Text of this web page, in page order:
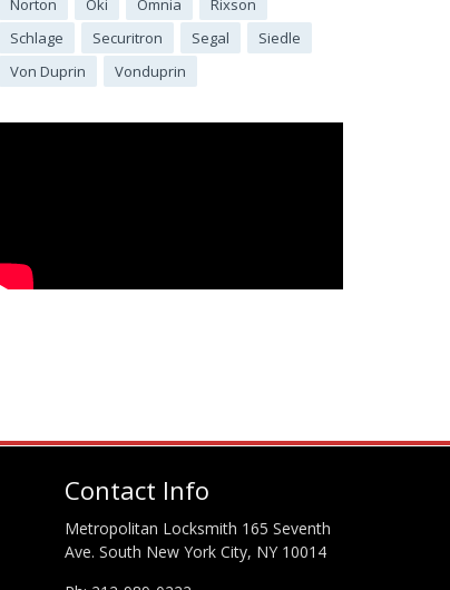
Norton
Oki Omnia
Rixson
Schlage
Securitron Segal
Siedle
Von Duprin
Vonduprin
Contact Info
Metropolitan Locksmith 165 Seventh
Ave. South New York City, NY 10014